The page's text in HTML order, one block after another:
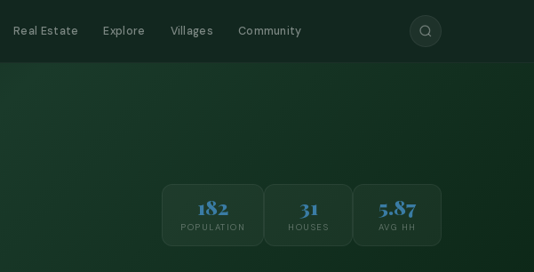
Real Estate Explore Villages Community
182
POPULATION
31
HOUSES
5.87
AVG HH